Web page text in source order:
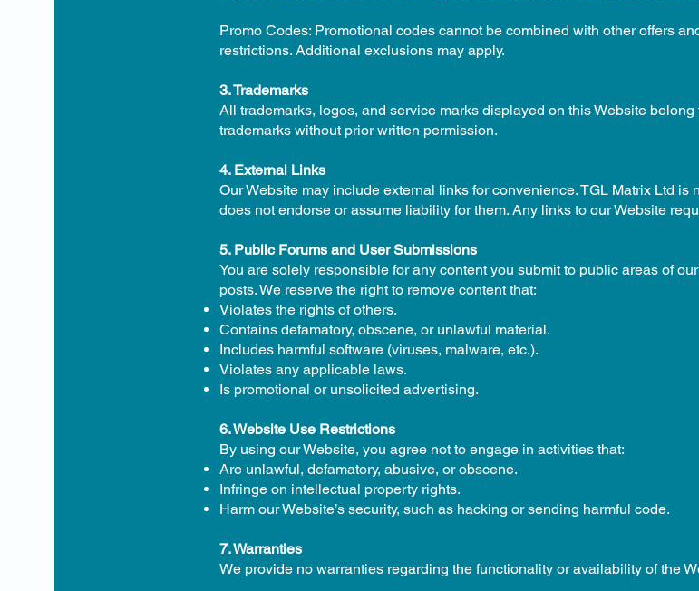
Promo Codes: Promotional codes cannot be combined with other offers
restrictions. Additional exclusions may apply.
3. Trademarks
All trademarks, logos, and service marks displayed on this Website belong
trademarks without prior written permission.
4. External Links
Our Website may include external links for convenience. TGL Matrix Ltd
does not endorse or assume liability for them. Any links to our Website
5. Public Forums and User Submissions
You are solely responsible for any content you submit to public areas of
posts. We reserve the right to remove content that:
Violates the rights of others.
Contains defamatory, obscene, or unlawful material.
Includes harmful software (viruses, malware, etc.).
Violates any applicable laws.
Is promotional or unsolicited advertising.
6. Website Use Restrictions
By using our Website, you agree not to engage in activities that:
Are unlawful, defamatory, abusive, or obscene.
Infringe on intellectual property rights.
Harm our Website’s security, such as hacking or sending harmful code.
7. Warranties
We provide no warranties regarding the functionality or availability of the